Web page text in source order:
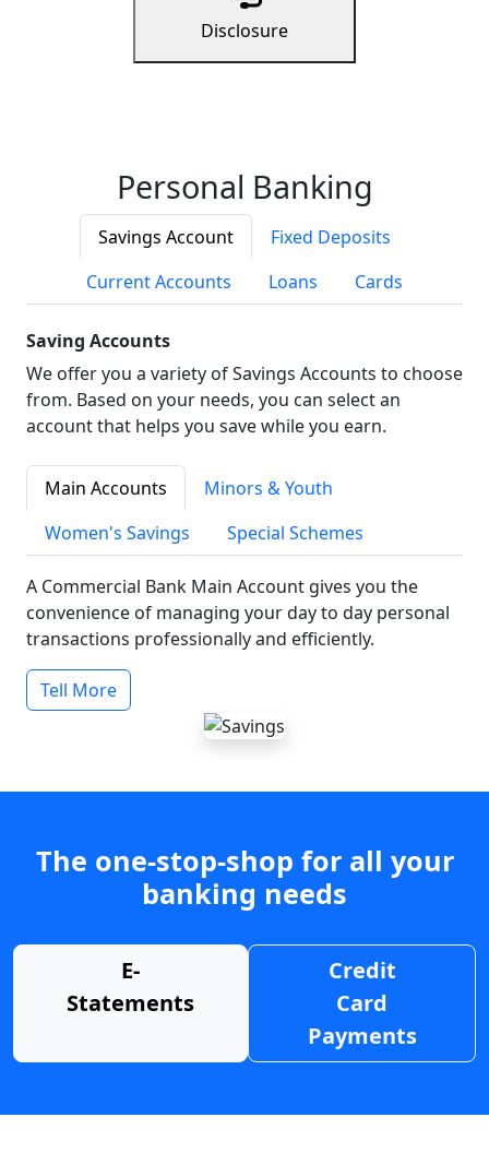
Disclosure
Personal Banking
Savings Account
Fixed Deposits
Current Accounts
Loans Cards
Saving Accounts
We offer you a variety of Savings Accounts to choose
from. Based on your needs, you can select an
account that helps you save while you earn.
Main Accounts
Minors & Youth
Women's Savings
Special Schemes
A Commercial Bank Main Account gives you the
convenience of managing your day to day personal
transactions professionally and efficiently.
Tell More
The one-stop-shop for all your
banking needs
E-
Statements
Credit
Card
Payments